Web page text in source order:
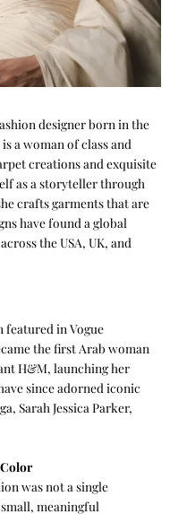
designer born in the
a woman of class and
creations and exquisite
as a storyteller through
crafts garments that are
have found a global
the USA, UK, and
featured in Vogue
the first Arab woman
H&M, launching her
since adorned iconic
Sarah Jessica Parker,
was not a single
meaningful